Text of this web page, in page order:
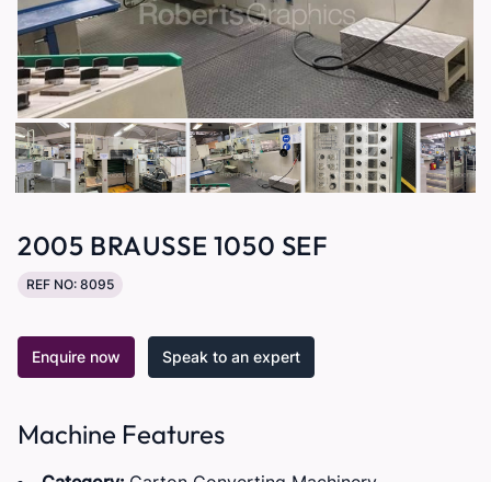
2005 BRAUSSE 1050 SEF
REF NO: 8095
Enquire now Speak to an expert
Machine Features